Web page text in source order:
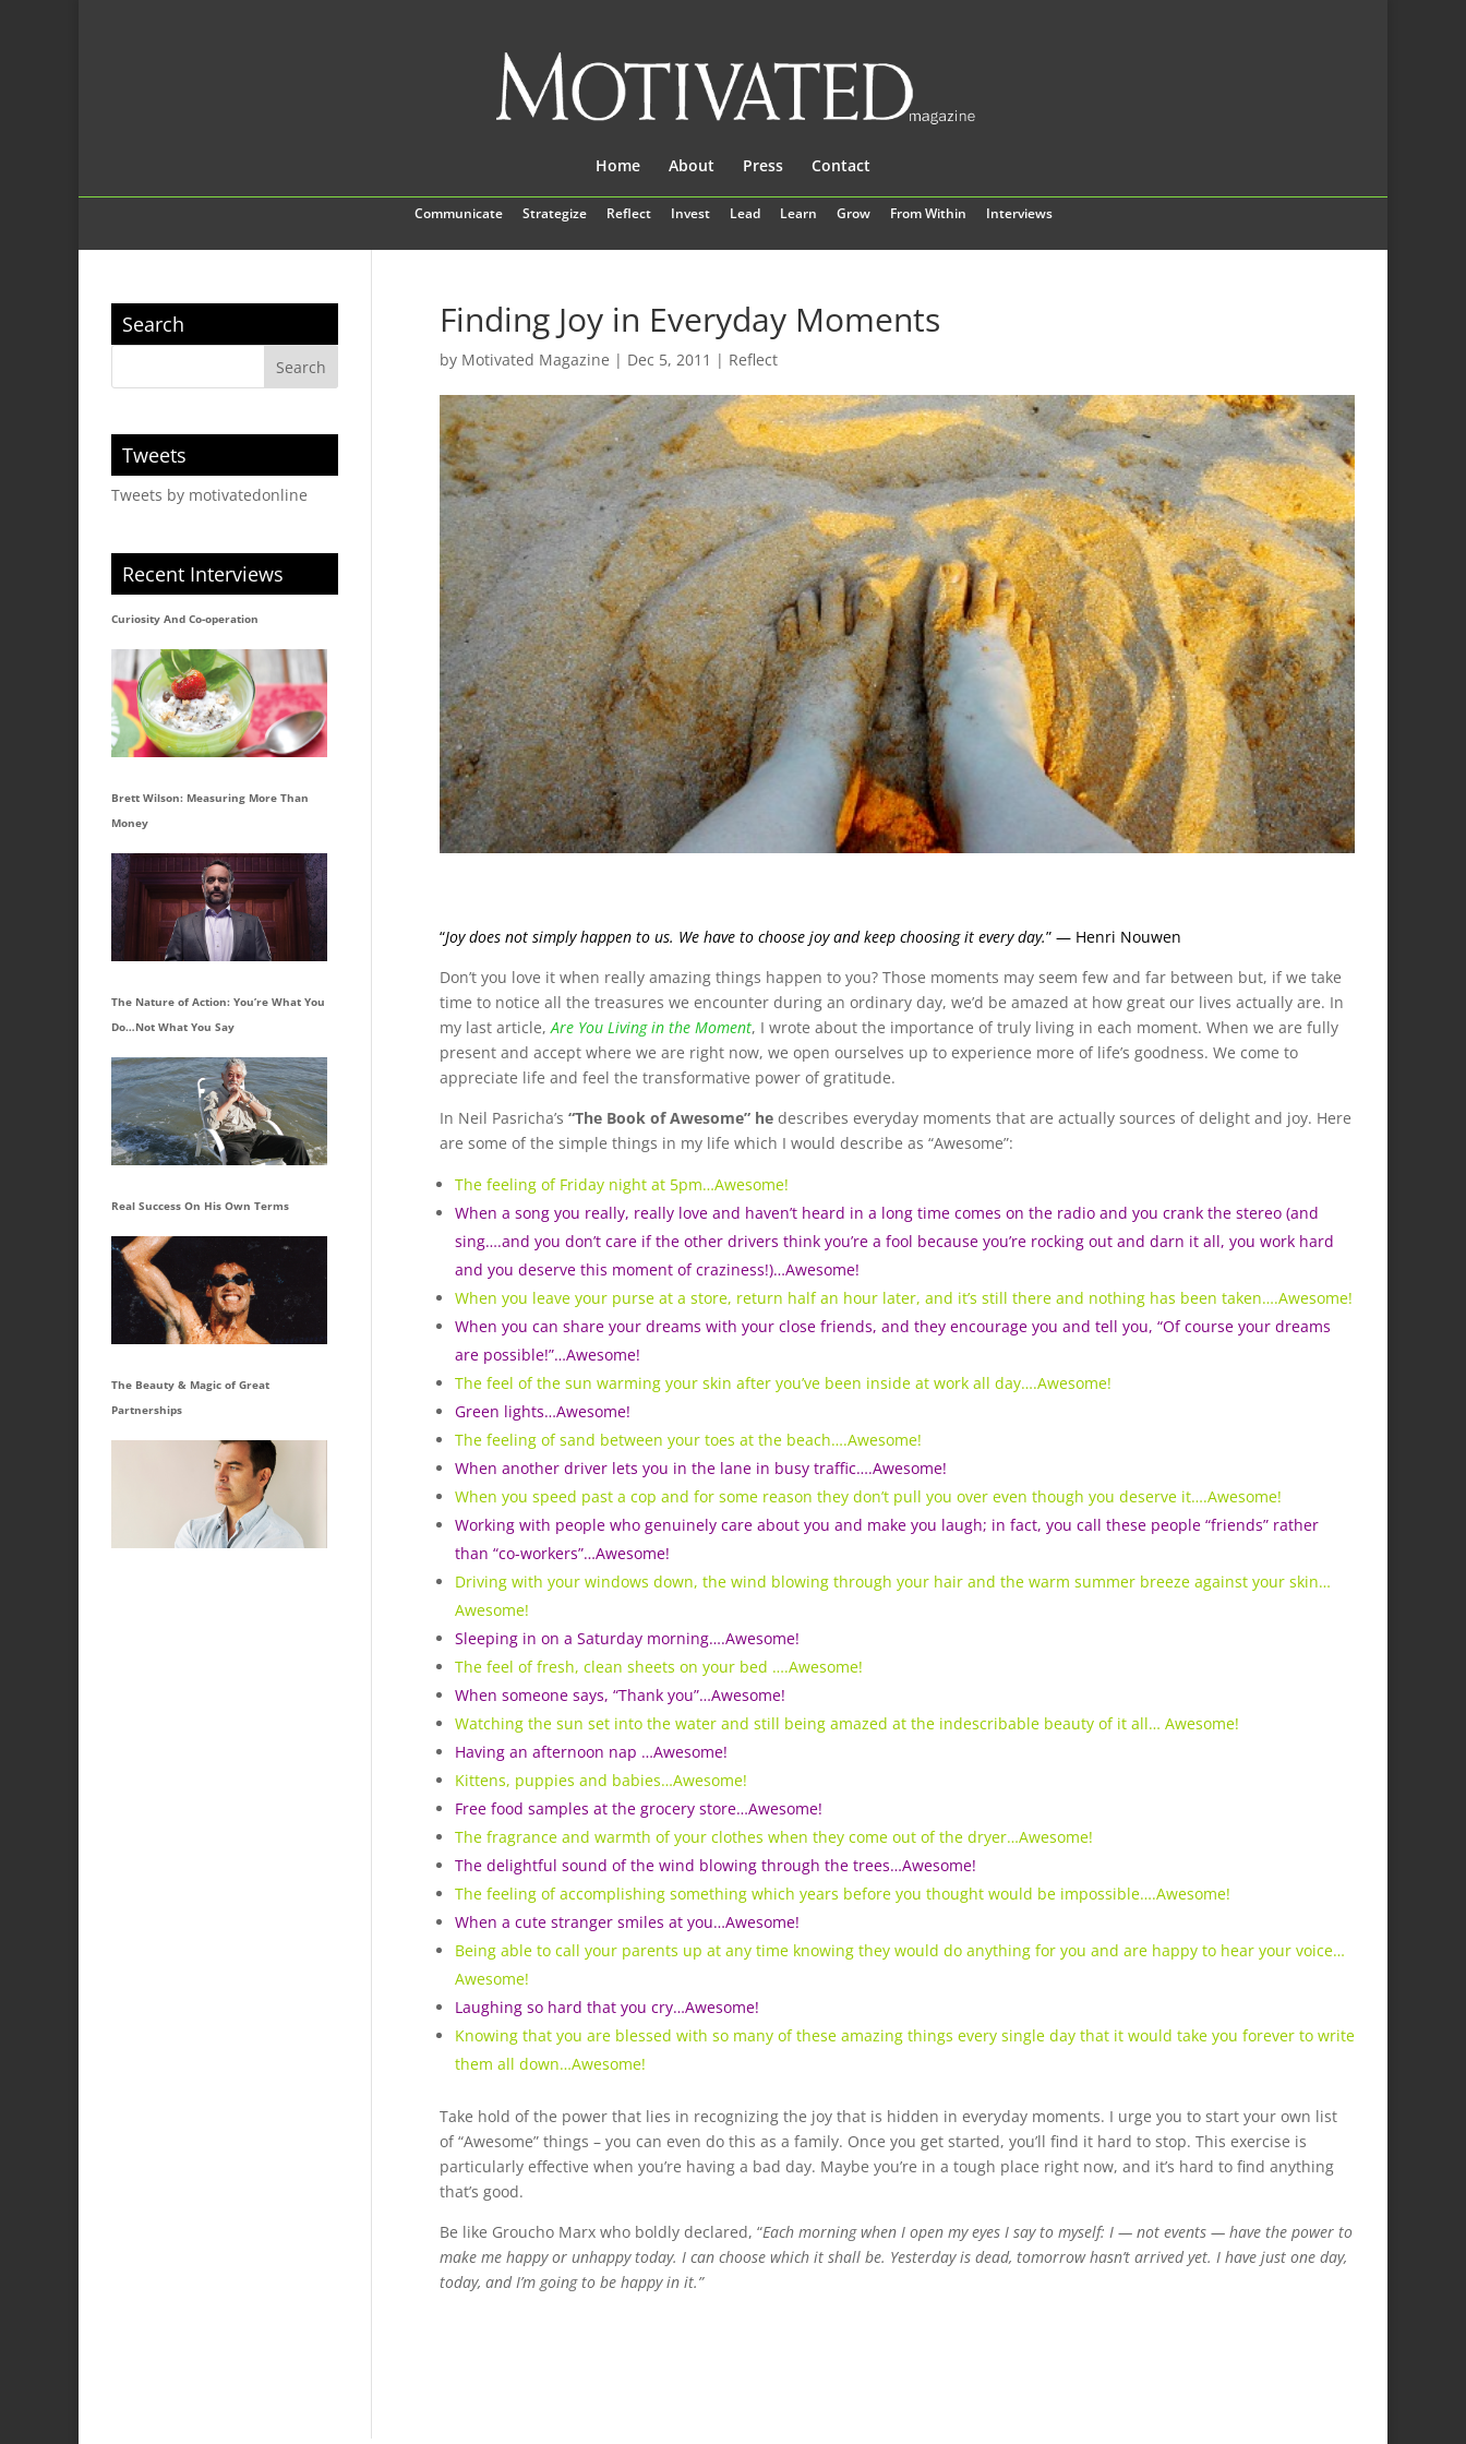
Communicate Strategize Reflect Invest Lead Learn Grow From Within Interviews
Home About Press Contact
Finding Joy in Everyday Moments
by Motivated Magazine | Dec 5, 2011 | Reflect
“Joy does not simply happen to us. We have to choose joy and keep choosing it every day.” — Henri Nouwen
Don’t you love it when really amazing things happen to you? Those moments may seem few and far between but, if we take
time to notice all the treasures we encounter during an ordinary day, we’d be amazed at how great our lives actually are. In
my last article, Are You Living in the Moment, I wrote about the importance of truly living in each moment. When we are fully
present and accept where we are right now, we open ourselves up to experience more of life’s goodness. We come to
appreciate life and feel the transformative power of gratitude.
In Neil Pasricha’s “The Book of Awesome” hedescribes everyday moments that are actually sources of delight and joy. Here
are some of the simple things in my life which I would describe as “Awesome”:
The feeling of Friday night at 5pm…Awesome!
When a song you really, really love and haven’t heard in a long time comes on the radio and you crank the stereo (and
sing….and you don’t care if the other drivers think you’re a fool because you’re rocking out and darn it all, you work hard
and you deserve this moment of craziness!)…Awesome!
When you leave your purse at a store, return half an hour later, and it’s still there and nothing has been taken….Awesome!
When you can share your dreams with your close friends, and they encourage you and tell you, “Of course your dreams
are possible!”…Awesome!
The feel of the sun warming your skin after you’ve been inside at work all day….Awesome!
Green lights…Awesome!
The feeling of sand between your toes at the beach….Awesome!
When another driver lets you in the lane in busy traffic….Awesome!
When you speed past a cop and for some reason they don’t pull you over even though you deserve it….Awesome!
Working with people who genuinely care about you and make you laugh; in fact, you call these people “friends” rather
than “co-workers”…Awesome!
Driving with your windows down, the wind blowing through your hair and the warm summer breeze against your skin…
Awesome!
Sleeping in on a Saturday morning….Awesome!
The feel of fresh, clean sheets on your bed ….Awesome!
When someone says, “Thank you”…Awesome!
Watching the sun set into the water and still being amazed at the indescribable beauty of it all… Awesome!
Having an afternoon nap …Awesome!
Kittens, puppies and babies…Awesome!
Free food samples at the grocery store…Awesome!
The fragrance and warmth of your clothes when they come out of the dryer…Awesome!
The delightful sound of the wind blowing through the trees…Awesome!
The feeling of accomplishing something which years before you thought would be impossible….Awesome!
When a cute stranger smiles at you…Awesome!
Being able to call your parents up at any time knowing they would do anything for you and are happy to hear your voice…
Awesome!
Laughing so hard that you cry…Awesome!
Knowing that you are blessed with so many of these amazing things every single day that it would take you forever to write
them all down…Awesome!
Take hold of the power that lies in recognizing the joy that is hidden in everyday moments. I urge you to start your own list
of “Awesome” things – you can even do this as a family. Once you get started, you’ll find it hard to stop. This exercise is
particularly effective when you’re having a bad day. Maybe you’re in a tough place right now, and it’s hard to find anything
that’s good.
Be like Groucho Marx who boldly declared, “Each morning when I open my eyes I say to myself: I — not events — have the power to
make me happy or unhappy today. I can choose which it shall be. Yesterday is dead, tomorrow hasn’t arrived yet. I have just one day,
today, and I’m going to be happy in it.”
Search
Tweets
Tweets by motivatedonline
Recent Interviews
Curiosity And Co-operation
Brett Wilson: Measuring More Than
Money
The Nature of Action: You’re What You
Do…Not What You Say
Real Success On His Own Terms
The Beauty & Magic of Great
Partnerships